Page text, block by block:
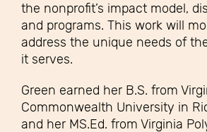
the nonprofit’s impact model,
and programs. This work will
address the unique needs of
it serves.
Green earned her B.S. from
Commonwealth University in
and her MS.Ed. from Virginia